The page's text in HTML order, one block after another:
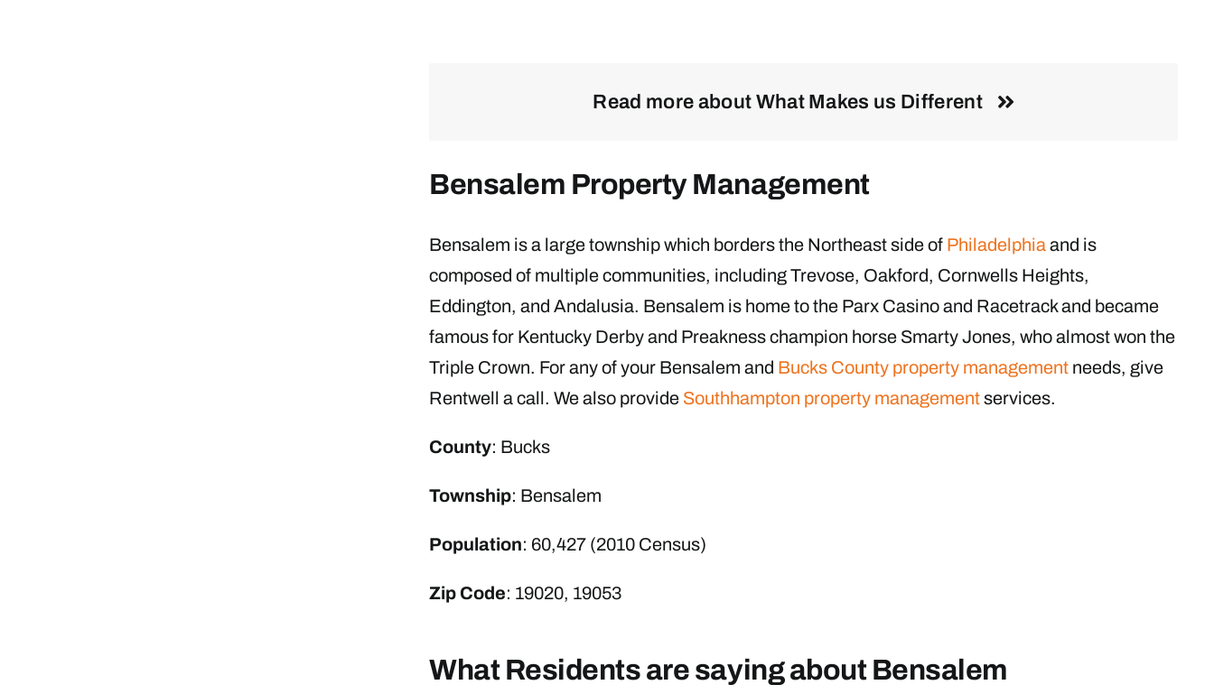
Read more about What Makes us Different
Bensalem Property Management
Bensalem is a large township which borders the Northeast side of Philadelphiaand is
composed of multiple communities, including Trevose, Oakford, Cornwells Heights,
Eddington, and Andalusia. Bensalem is home to the Parx Casino and Racetrack and became
famous for Kentucky Derby and Preakness champion horse Smarty Jones, who almost won the
Triple Crown. For any of your Bensalem and Bucks County property management needs, give
Rentwell a call. We also provide Southhampton property managementservices.
County: Bucks
Township: Bensalem
Population: 60,427 (2010 Census)
Zip Code: 19020, 19053
What Residents are saying about Bensalem